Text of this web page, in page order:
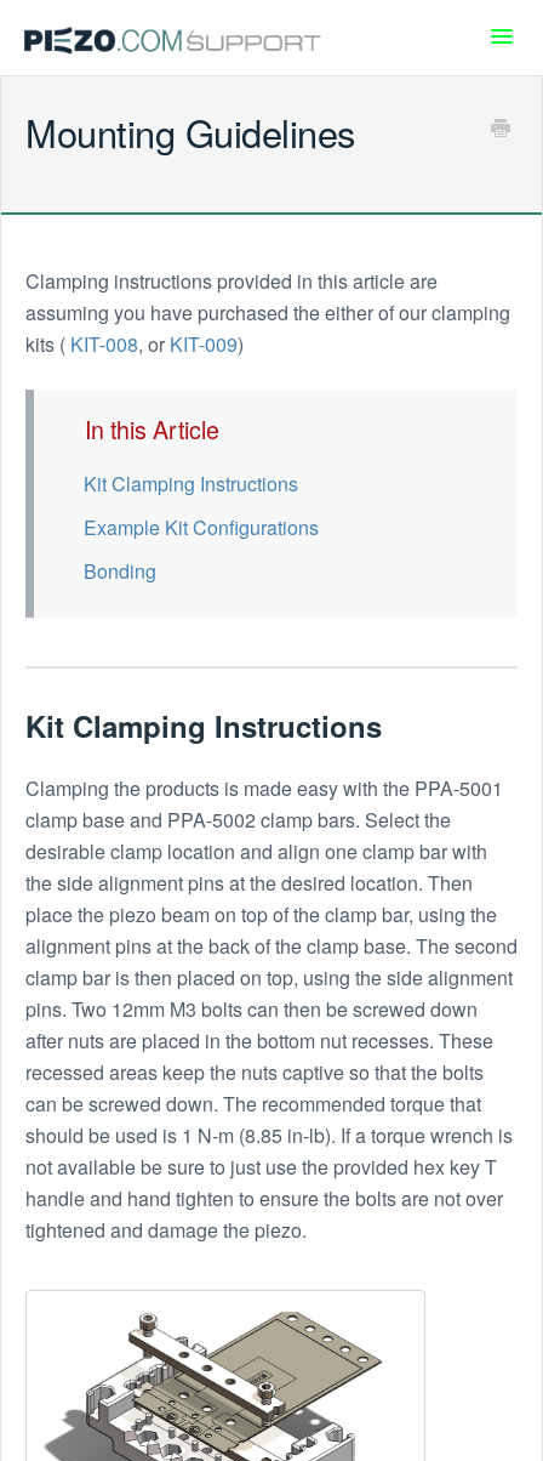
Mounting Guidelines
Clamping instructions provided in this article are
assuming you have purchased the either of our clamping
kits ( KIT-008, or KIT-009)
In this Article
Kit Clamping Instructions
Example Kit Configurations
Bonding
Kit Clamping Instructions
Clamping the products is made easy with the PPA-5001
clamp base and PPA-5002 clamp bars. Select the
desirable clamp location and align one clamp bar with
the side alignment pins at the desired location. Then
place the piezo beam on top of the clamp bar, using the
alignment pins at the back of the clamp base. The second
clamp bar is then placed on top, using the side alignment
pins. Two 12mm M3 bolts can then be screwed down
after nuts are placed in the bottom nut recesses. These
recessed areas keep the nuts captive so that the bolts
can be screwed down. The recommended torque that
should be used is 1 N-m (8.85 in-lb). If a torque wrench is
not available be sure to just use the provided hex key T
handle and hand tighten to ensure the bolts are not over
tightened and damage the piezo.